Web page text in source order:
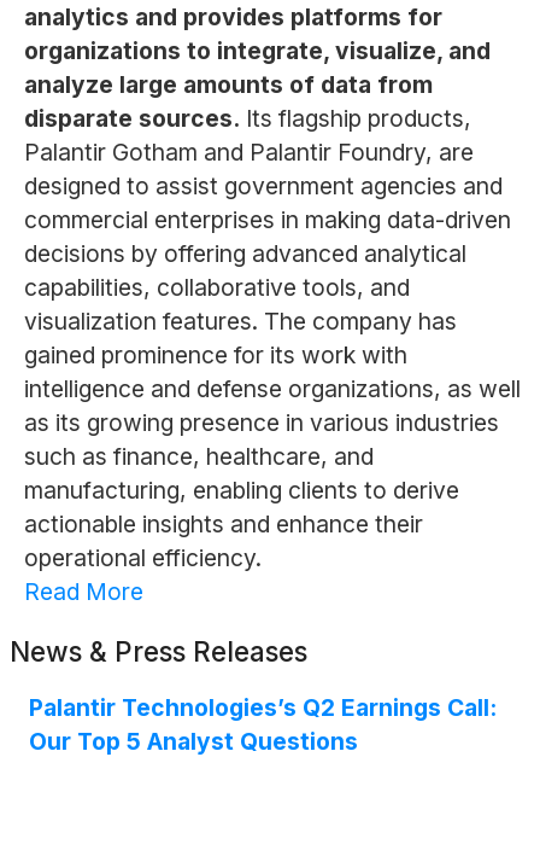
analytics and provides platforms for
organizations to integrate, visualize, and
analyze large amounts of data from
disparate sources. Its flagship products,
Palantir Gotham and Palantir Foundry, are
designed to assist government agencies and
commercial enterprises in making data-driven
decisions by offering advanced analytical
capabilities, collaborative tools, and
visualization features. The company has
gained prominence for its work with
intelligence and defense organizations, as well
as its growing presence in various industries
such as finance, healthcare, and
manufacturing, enabling clients to derive
actionable insights and enhance their
operational efficiency.
Read More
News & Press Releases
Palantir Technologies’s Q2 Earnings Call:
Our Top 5 Analyst Questions